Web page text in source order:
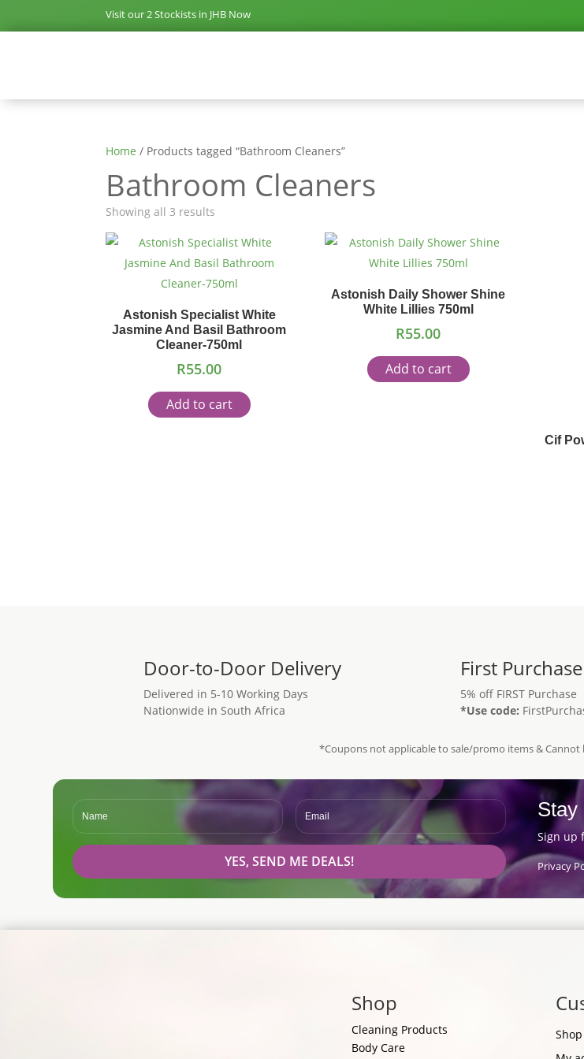
Visit our 2 Stockists in JHB Now
Home / Products tagged “Bathroom Cleaners”
Bathroom Cleaners
Showing all 3 results
Astonish Specialist White
Jasmine And Basil Bathroom
Cleaner-750ml
R55.00
Add to cart
Astonish Daily Shower Shine
White Lillies 750ml
R55.00
Add to cart
Cif
Door-to-Door Delivery
Delivered in 5-10 Working Days
Nationwide in South Africa
First
5% off FIRST Purchase
*Use code:
*Coupons not applicable to sale/promo items &
Stay
Sign up
Privacy
YES, SEND ME DEALS!
Shop
Cleaning Products
Body Care
Shop